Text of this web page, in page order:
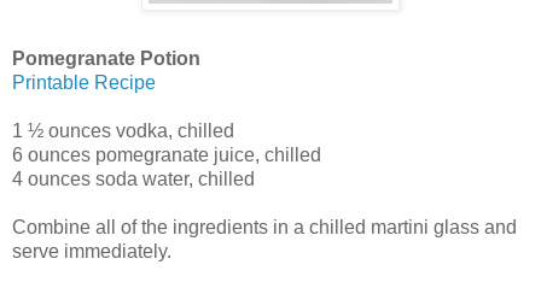
Pomegranate Potion
Printable Recipe
1 ½ ounces vodka, chilled
6 ounces pomegranate juice, chilled
4 ounces soda water, chilled
Combine all of the ingredients in a chilled martini glass and
serve immediately.